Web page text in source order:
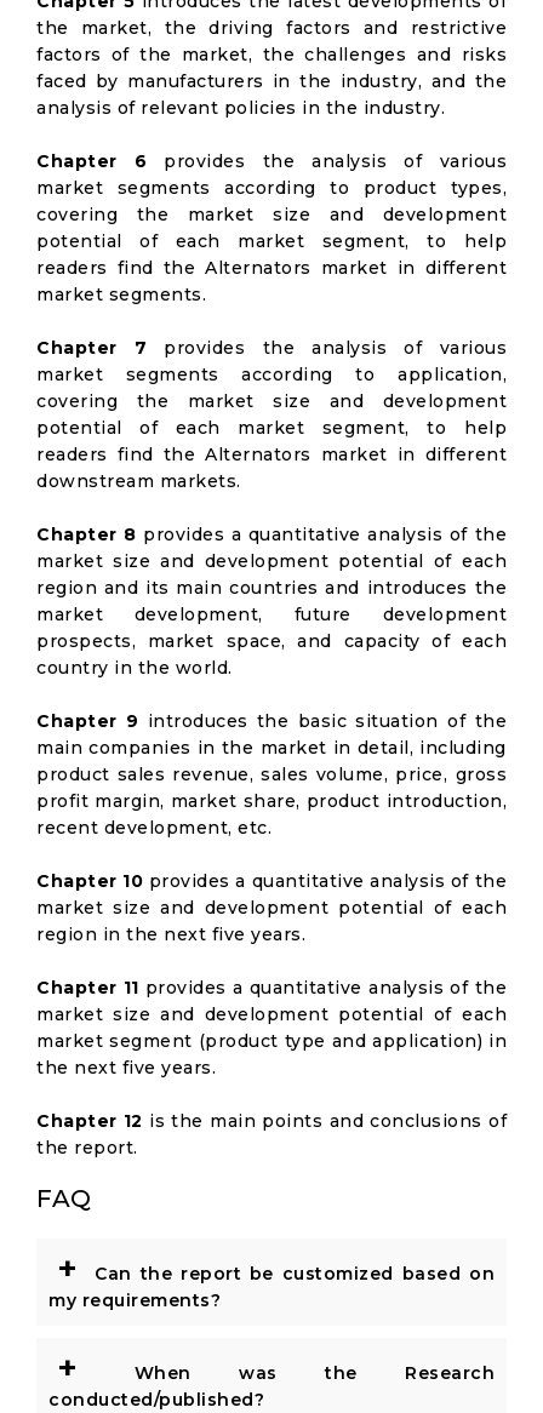
the market, the driving factors and restrictive
factors of the market, the challenges and risks
faced by manufacturers in the industry, and the
analysis of relevant policies in the industry.
Chapter 6 provides the analysis of various
market segments according to product types,
covering the market size and development
potential of each market segment, to help
readers find the Alternators market in different
market segments.
Chapter 7 provides the analysis of various
market segments according to application,
covering the market size and development
potential of each market segment, to help
readers find the Alternators market in different
downstream markets.
Chapter 8 provides a quantitative analysis of the
market size and development potential of each
region and its main countries and introduces the
market development, future development
prospects, market space, and capacity of each
country in the world.
Chapter 9 introduces the basic situation of the
main companies in the market in detail, including
product sales revenue, sales volume, price, gross
profit margin, market share, product introduction,
recent development, etc.
Chapter 10 provides a quantitative analysis of the
market size and development potential of each
region in the next five years.
Chapter 11 provides a quantitative analysis of the
market size and development potential of each
market segment (product type and application) in
the next five years.
Chapter 12 is the main points and conclusions of
the report.
FAQ
+
Can the report be customized based on
my requirements?
+
When was the Research
conducted/published?